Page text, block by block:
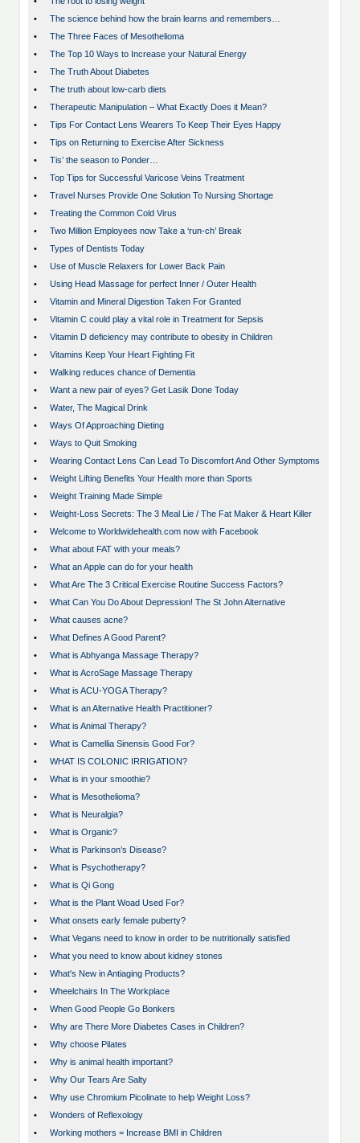
•
The science behind how the brain learns and remembers…
•
The Three Faces of Mesothelioma
•
The Top 10 Ways to Increase your Natural Energy
•
The Truth About Diabetes
•
The truth about low-carb diets
•
Therapeutic Manipulation – What Exactly Does it Mean?
•
Tips For Contact Lens Wearers To Keep Their Eyes Happy
•
Tips on Returning to Exercise After Sickness
•
Tis’ the season to Ponder…
•
Top Tips for Successful Varicose Veins Treatment
•
Travel Nurses Provide One Solution To Nursing Shortage
•
Treating the Common Cold Virus
•
Two Million Employees now Take a ‘run-ch’ Break
•
Types of Dentists Today
•
Use of Muscle Relaxers for Lower Back Pain
•
Using Head Massage for perfect Inner / Outer Health
•
Vitamin and Mineral Digestion Taken For Granted
•
Vitamin C could play a vital role in Treatment for Sepsis
•
Vitamin D deficiency may contribute to obesity in Children
•
Vitamins Keep Your Heart Fighting Fit
•
Walking reduces chance of Dementia
•
Want a new pair of eyes? Get Lasik Done Today
•
Water, The Magical Drink
•
Ways Of Approaching Dieting
•
Ways to Quit Smoking
•
Wearing Contact Lens Can Lead To Discomfort And Other Symptoms
•
Weight Lifting Benefits Your Health more than Sports
•
Weight Training Made Simple
•
Weight-Loss Secrets: The 3 Meal Lie / The Fat Maker & Heart Killer
•
Welcome to Worldwidehealth.com now with Facebook
•
What about FAT with your meals?
•
What an Apple can do for your health
•
What Are The 3 Critical Exercise Routine Success Factors?
•
What Can You Do About Depression! The St John Alternative
•
What causes acne?
•
What Defines A Good Parent?
•
What is Abhyanga Massage Therapy?
•
What is AcroSage Massage Therapy
•
What is ACU-YOGA Therapy?
•
What is an Alternative Health Practitioner?
•
What is Animal Therapy?
•
What is Camellia Sinensis Good For?
•
WHAT IS COLONIC IRRIGATION?
•
What is in your smoothie?
•
What is Mesothelioma?
•
What is Neuralgia?
•
What is Organic?
•
What is Parkinson’s Disease?
•
What is Psychotherapy?
•
What is Qi Gong
•
What is the Plant Woad Used For?
•
What onsets early female puberty?
•
What Vegans need to know in order to be nutritionally satisfied
•
What you need to know about kidney stones
•
What's New in Antiaging Products?
•
Wheelchairs In The Workplace
•
When Good People Go Bonkers
•
Why are There More Diabetes Cases in Children?
•
Why choose Pilates
•
Why is animal health important?
•
Why Our Tears Are Salty
•
Why use Chromium Picolinate to help Weight Loss?
•
Wonders of Reflexology
•
Working mothers = Increase BMI in Children